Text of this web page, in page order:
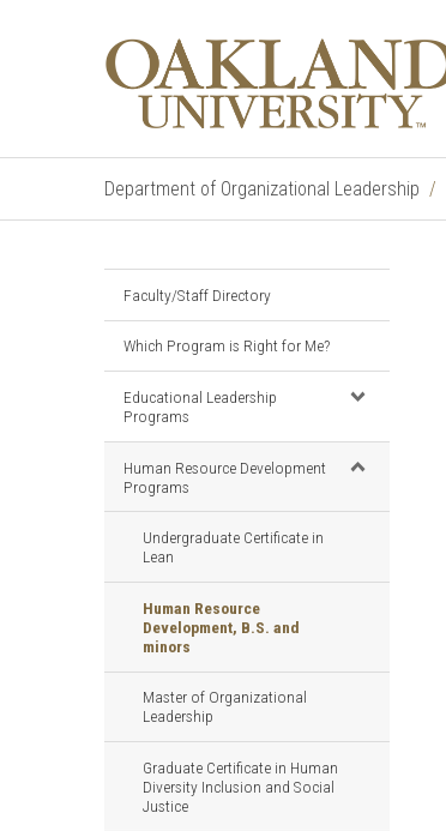
Department of Organizational Leadership
Faculty/Staff Directory
Which Program is Right for Me?
Educational Leadership
Programs
Human Resource Development
Programs
Undergraduate Certificate in
Lean
Human Resource
Development, B.S. and
minors
Master of Organizational
Leadership
Graduate Certificate in Human
Diversity Inclusion and Social
Justice